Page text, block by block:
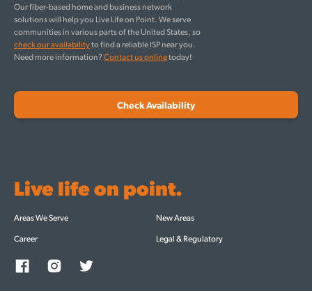
Our fiber-based home and business network
solutions will help you Live Life on Point. We serve
communities in various parts of the United States, so
check our availabilityto find a reliable ISP near you.
Need more information?Contact us onlinetoday!
Check Availability
Live life on point.
Areas We Serve
New Areas
Career
Legal & Regulatory